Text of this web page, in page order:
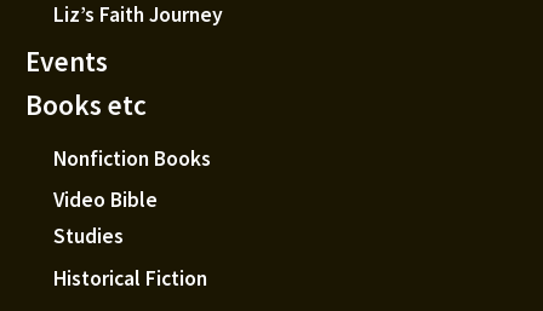
Liz’s Faith Journey
Events
Books etc
Nonfiction Books
Video Bible
Studies
Historical Fiction